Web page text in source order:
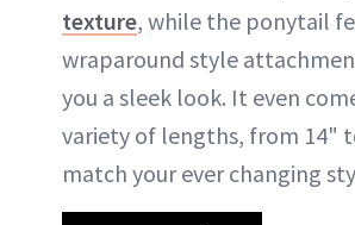
texture, while the ponytail
wraparound style
you a sleek look. It even
variety of lengths, from 14"
match your ever changing